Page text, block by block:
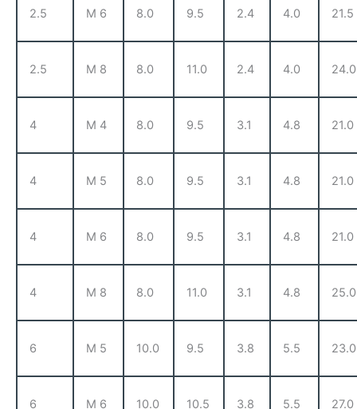
2.5 M 6 8.0 9.5 2.4 4.0 21.5
2.5 M 8 8.0 11.0 2.4 4.0 24.0
4 M 4 8.0 9.5 3.1 4.8 21.0
4 M 5 8.0 9.5 3.1 4.8 21.0
4 M 6 8.0 9.5 3.1 4.8 21.0
4 M 8 8.0 11.0 3.1 4.8 25.0
6 M 5 10.0 9.5 3.8 5.5 23.0
6 M 6 10.0 10.5 3.8 5.5 27.0